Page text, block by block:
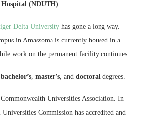
Hospital (NDUTH).
Delta University has gone a long way.
in Amassoma is currently housed in a
work on the permanent facility continues.
bachelor’s, master’s, and doctoral degrees.
Universities Association. In
Commission has accredited and